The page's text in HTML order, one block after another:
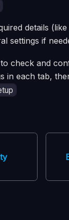
details
settings if
to check and
in each tab,